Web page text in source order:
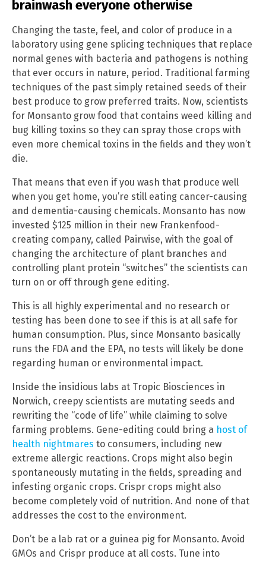
brainwash everyone otherwise
Changing the taste, feel, and color of produce in a
laboratory using gene splicing techniques that replace
normal genes with bacteria and pathogens is nothing
that ever occurs in nature, period. Traditional farming
techniques of the past simply retained seeds of their
best produce to grow preferred traits. Now, scientists
for Monsanto grow food that contains weed killing and
bug killing toxins so they can spray those crops with
even more chemical toxins in the fields and they won’t
die.
That means that even if you wash that produce well
when you get home, you’re still eating cancer-causing
and dementia-causing chemicals. Monsanto has now
invested $125 million in their new Frankenfood-
creating company, called Pairwise, with the goal of
changing the architecture of plant branches and
controlling plant protein “switches” the scientists can
turn on or off through gene editing.
This is all highly experimental and no research or
testing has been done to see if this is at all safe for
human consumption. Plus, since Monsanto basically
runs the FDA and the EPA, no tests will likely be done
regarding human or environmental impact.
Inside the insidious labs at Tropic Biosciences in
Norwich, creepy scientists are mutating seeds and
rewriting the “code of life” while claiming to solve
farming problems. Gene-editing could bring a host of
health nightmares to consumers, including new
extreme allergic reactions. Crops might also begin
spontaneously mutating in the fields, spreading and
infesting organic crops. Crispr crops might also
become completely void of nutrition. And none of that
addresses the cost to the environment.
Don’t be a lab rat or a guinea pig for Monsanto. Avoid
GMOs and Crispr produce at all costs. Tune into